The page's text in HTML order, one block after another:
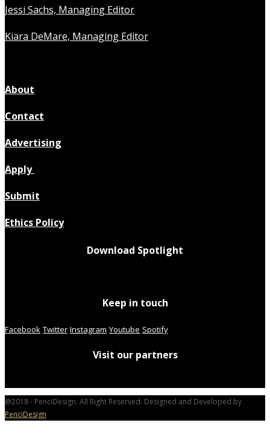
Jessi Sachs, Managing Editor
Kiara DeMare, Managing Editor
About
Contact
Advertising
Apply
Submit
Ethics Policy
Download Spotlight
Keep in touch
Facebook Twitter Instagram Youtube Spotify
Visit our partners
@2018 - PenciDesign. All Right Reserved. Designed and Developed by
PenciDesign